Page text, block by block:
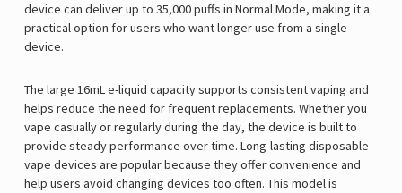
device can deliver up to 35,000 puffs in Normal Mode, making it a
practical option for users who want longer use from a single
device.
The large 16mL e-liquid capacity supports consistent vaping and
helps reduce the need for frequent replacements. Whether you
vape casually or regularly during the day, the device is built to
provide steady performance over time. Long-lasting disposable
vape devices are popular because they offer convenience and
help users avoid changing devices too often. This model is